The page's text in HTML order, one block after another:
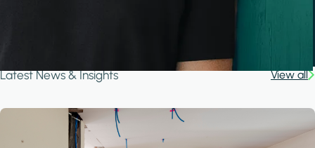
Latest News & Insights View all